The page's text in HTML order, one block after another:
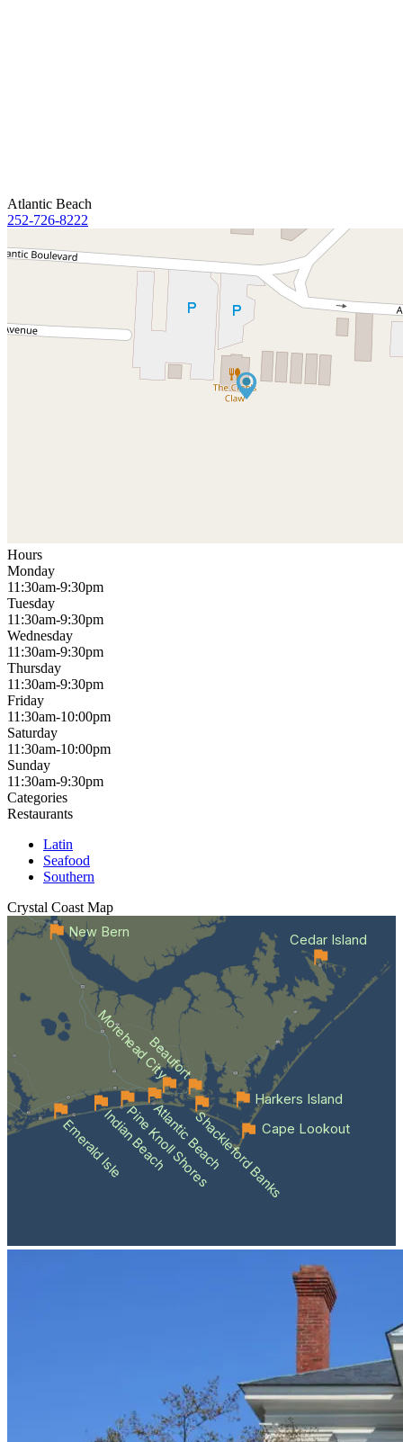
Atlantic Beach
252-726-8222
Hours
Monday
11:30am-9:30pm
Tuesday
11:30am-9:30pm
Wednesday
11:30am-9:30pm
Thursday
11:30am-9:30pm
Friday
11:30am-10:00pm
Saturday
11:30am-10:00pm
Sunday
11:30am-9:30pm
Categories
Restaurants
Latin
Seafood
Southern
Crystal Coast Map
Emerald IsleIndian Beach
Pine Knoll Shores
Atlantic BeachShackleford Banks
Beaufort
Morehead City
Cape Lookout
Cedar Island
Harkers Island
New Bern